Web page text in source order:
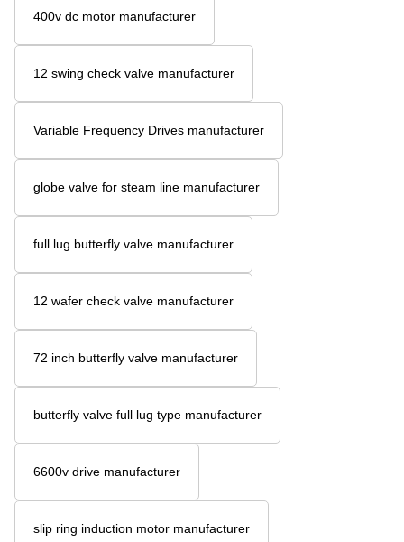
400v dc motor manufacturer
12 swing check valve manufacturer
Variable Frequency Drives manufacturer
globe valve for steam line manufacturer
full lug butterfly valve manufacturer
12 wafer check valve manufacturer
72 inch butterfly valve manufacturer
butterfly valve full lug type manufacturer
6600v drive manufacturer
slip ring induction motor manufacturer